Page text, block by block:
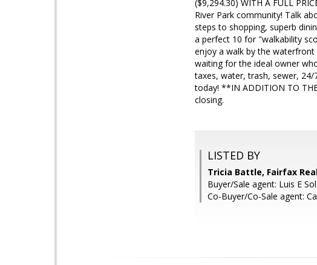
($9,294.30) WITH A FULL
River Park community! Talk
steps to shopping, superb
a perfect 10 for "walkability
enjoy a walk by the waterfront
waiting for the ideal owner
taxes, water, trash, sewer,
today! **IN ADDITION TO
closing.
LISTED BY
Tricia Battle, Fairfax
Buyer/Sale agent: Luis E
Co-Buyer/Co-Sale agent: